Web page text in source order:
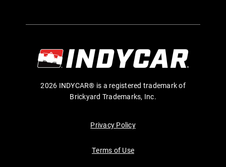
2026 INDYCAR® is a registered trademark of
Brickyard Trademarks, Inc.
Privacy Policy
Terms of Use